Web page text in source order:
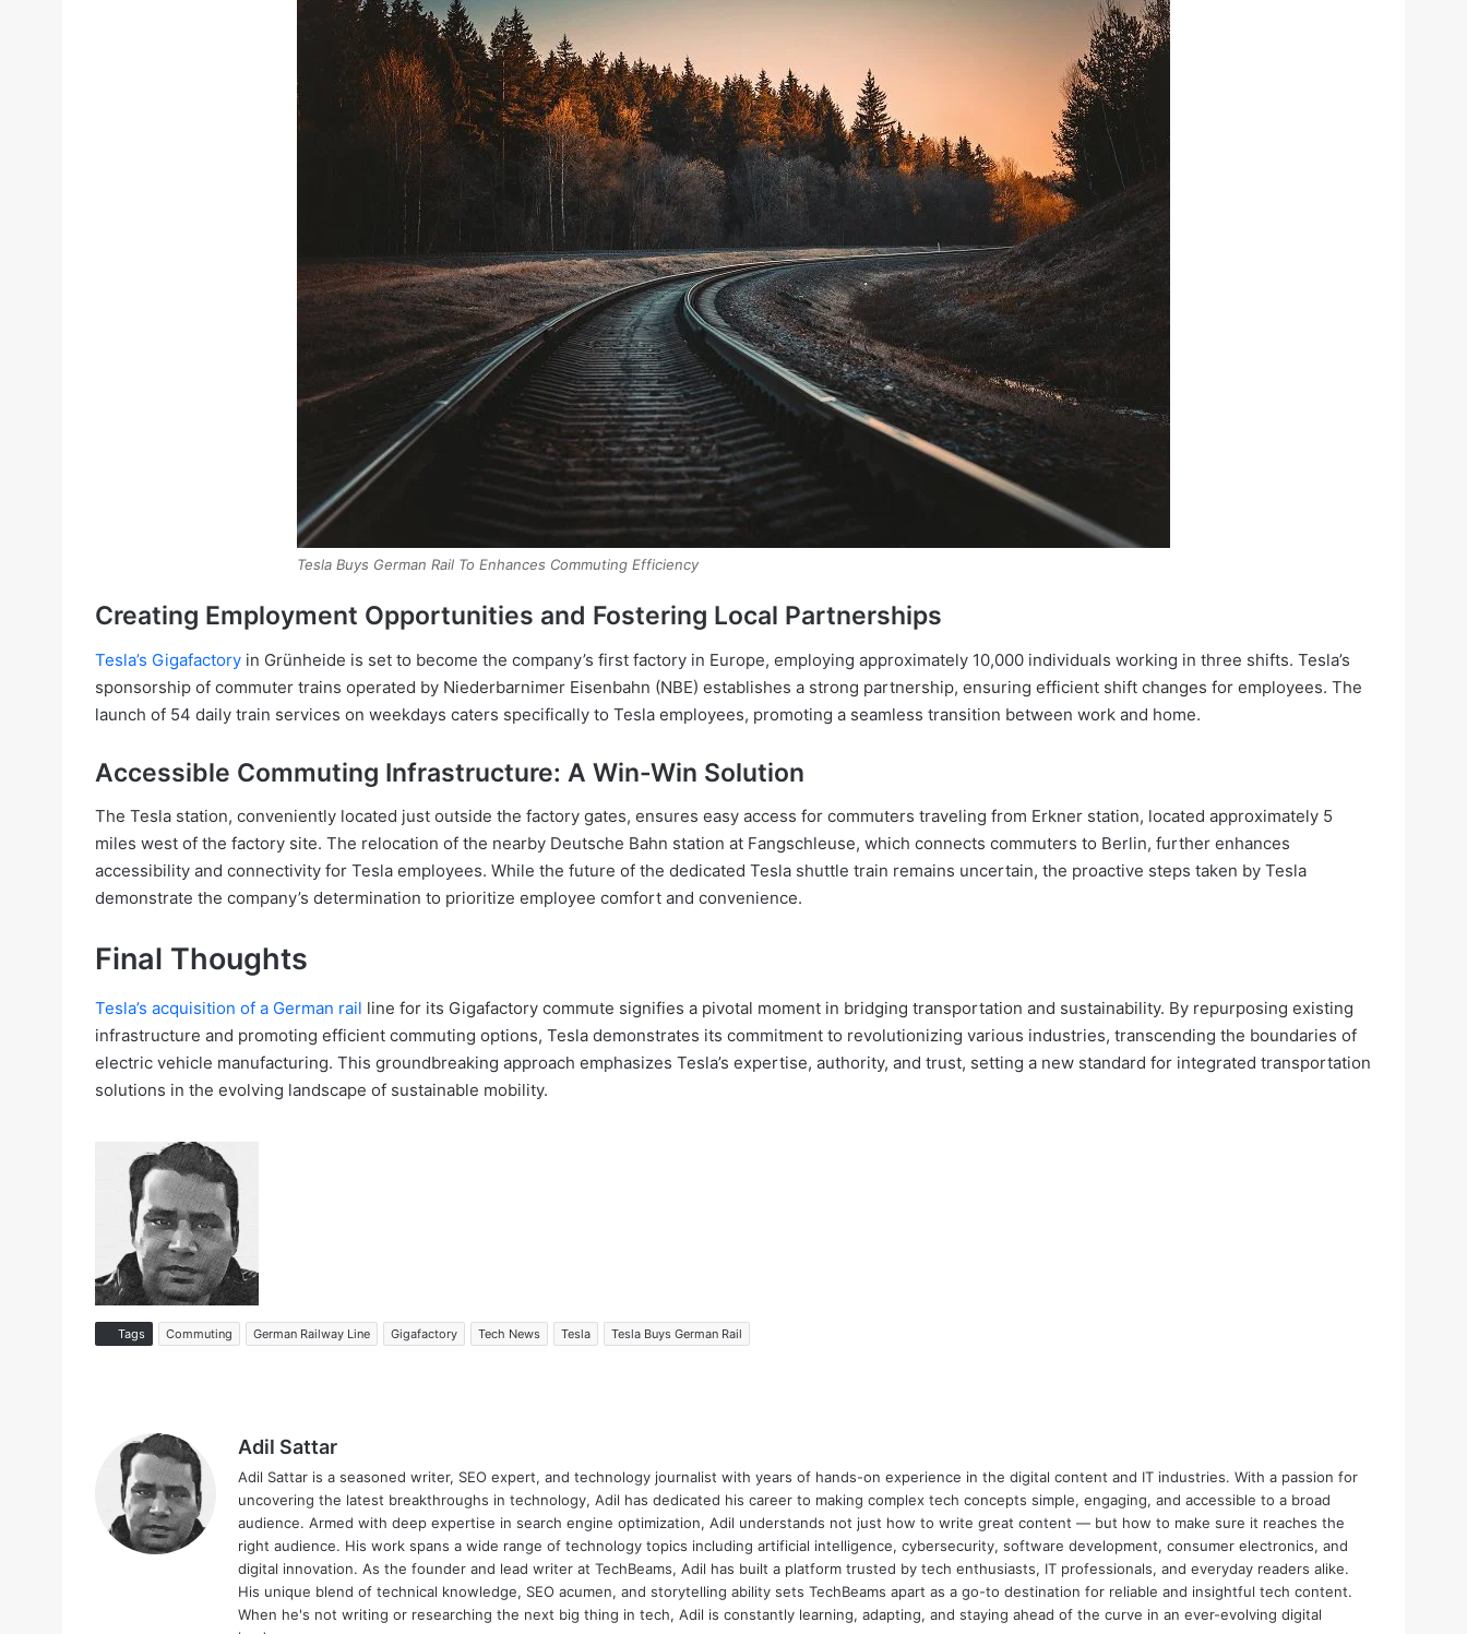
Tesla Buys German Rail To Enhances Commuting Efficiency
Creating Employment Opportunities and Fostering Local Partnerships
Tesla’s Gigafactory in Grünheide is set to become the company’s first factory in Europe, employing approximately 10,000 individuals working in three shifts. Tesla’s
sponsorship of commuter trains operated by Niederbarnimer Eisenbahn (NBE) establishes a strong partnership, ensuring efficient shift changes for employees. The
launch of 54 daily train services on weekdays caters specifically to Tesla employees, promoting a seamless transition between work and home.
Accessible Commuting Infrastructure: A Win-Win Solution
The Tesla station, conveniently located just outside the factory gates, ensures easy access for commuters traveling from Erkner station, located approximately 5
miles west of the factory site. The relocation of the nearby Deutsche Bahn station at Fangschleuse, which connects commuters to Berlin, further enhances
accessibility and connectivity for Tesla employees. While the future of the dedicated Tesla shuttle train remains uncertain, the proactive steps taken by Tesla
demonstrate the company’s determination to prioritize employee comfort and convenience.
Final Thoughts
Tesla’s acquisition of a German rail line for its Gigafactory commute signifies a pivotal moment in bridging transportation and sustainability. By repurposing existing
infrastructure and promoting efficient commuting options, Tesla demonstrates its commitment to revolutionizing various industries, transcending the boundaries of
electric vehicle manufacturing. This groundbreaking approach emphasizes Tesla’s expertise, authority, and trust, setting a new standard for integrated transportation
solutions in the evolving landscape of sustainable mobility.
Tags Commuting German Railway Line Gigafactory Tech News Tesla Tesla Buys German Rail
Adil Sattar
Adil Sattar is a seasoned writer, SEO expert, and technology journalist with years of hands-on experience in the digital content and IT industries. With a passion for
uncovering the latest breakthroughs in technology, Adil has dedicated his career to making complex tech concepts simple, engaging, and accessible to a broad
audience. Armed with deep expertise in search engine optimization, Adil understands not just how to write great content — but how to make sure it reaches the
right audience. His work spans a wide range of technology topics including artificial intelligence, cybersecurity, software development, consumer electronics, and
digital innovation. As the founder and lead writer at TechBeams, Adil has built a platform trusted by tech enthusiasts, IT professionals, and everyday readers alike.
His unique blend of technical knowledge, SEO acumen, and storytelling ability sets TechBeams apart as a go-to destination for reliable and insightful tech content.
When he's not writing or researching the next big thing in tech, Adil is constantly learning, adapting, and staying ahead of the curve in an ever-evolving digital